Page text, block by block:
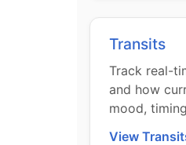
Transits
Track real-
and how
mood,
View